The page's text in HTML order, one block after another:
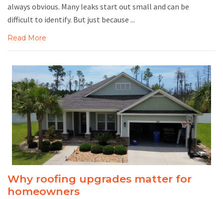
always obvious. Many leaks start out small and can be
difficult to identify. But just because ...
Read More
Why roofing upgrades matter for
homeowners